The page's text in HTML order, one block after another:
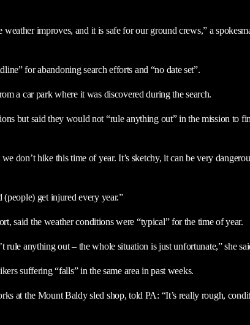
improves, and it is safe for our ground crews,” a
for abandoning search efforts and “no date set”.
a car park where it was discovered during the search.
but said they would not “rule anything out” in the mission to
don’t hike this time of year. It’s sketchy, it can be very
get injured every year.”
said the weather conditions were “typical” for the time of year.
rule anything out – the whole situation is just unfortunate,” she
suffering “falls” in the same area in past weeks.
at the Mount Baldy sled shop, told PA: “It’s really rough,